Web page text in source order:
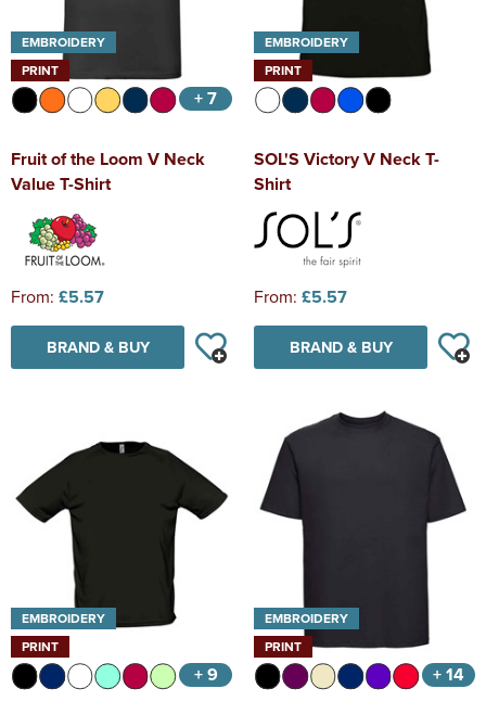
EMBROIDERY
PRINT
+ 7
Fruit of the Loom V Neck
Value T-Shirt
From: £5.57
BRAND & BUY
EMBROIDERY
PRINT
SOL'S Victory V Neck T-
Shirt
From: £5.57
BRAND & BUY
EMBROIDERY
PRINT
+ 9
EMBROIDERY
PRINT
+ 14